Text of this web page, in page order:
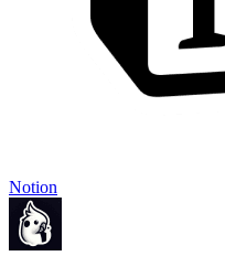
Notion